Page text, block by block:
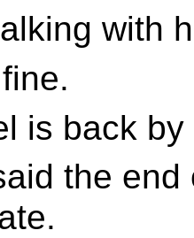
with
is back
the